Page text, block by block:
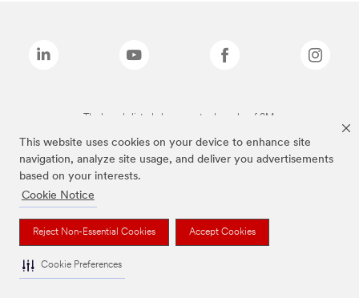
This website uses cookies on your device to enhance site
navigation, analyze site usage, and deliver you advertisements
based on your interests.
Cookie Notice
Reject Non-Essential Cookies Accept Cookies
Cookie Preferences
The brands listed above are trademarks of 3M.